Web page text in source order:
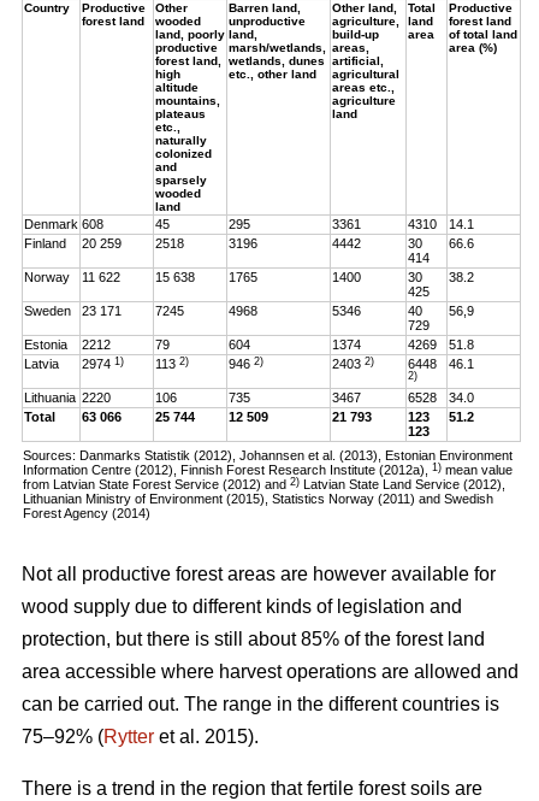
Country
Productive
forest land
Other
wooded
land, poorly
productive
forest land,
high
altitude
mountains,
plateaus
etc.,
naturally
colonized
and
sparsely
wooded
land
Barren land,
unproductive
land,
marsh/wetlands,
wetlands, dunes
etc., other land
Other land,
agriculture,
build-up
areas,
artificial,
agricultural
areas etc.,
agriculture
land
Total
land
area
Productive
forest land
of total land
area (%)
Denmark 608 45 295 3361 4310
14.1
Finland
20 259 2518 3196 4442
30
414
66.6
Norway 11 622 15 638 1765 1400
30
425
38.2
Sweden 23 171 7245 4968 5346
40
729
56,9
Estonia 2212 79 604 1374 4269
51.8
Latvia
29741) 1132) 9462) 24032) 6448
2)
46.1
Lithuania 2220 106 735 3467 6528
34.0
Total
63 066 25 744 12 509 21 793
123
123
51.2
Sources: Danmarks Statistik (2012), Johannsen et al. (2013), Estonian Environment
Information Centre (2012), Finnish Forest Research Institute (2012a),1) mean value
from Latvian State Forest Service (2012) and2)
Latvian State Land Service (2012),
Lithuanian Ministry of Environment (2015), Statistics Norway (2011) and Swedish
Forest Agency (2014)
Not all productive forest areas are however available for
wood supply due to different kinds of legislation and
protection, but there is still about 85% of the forest land
area accessible where harvest operations are allowed and
can be carried out. The range in the different countries is
75–92% (Rytter et al. 2015).
There is a trend in the region that fertile forest soils are